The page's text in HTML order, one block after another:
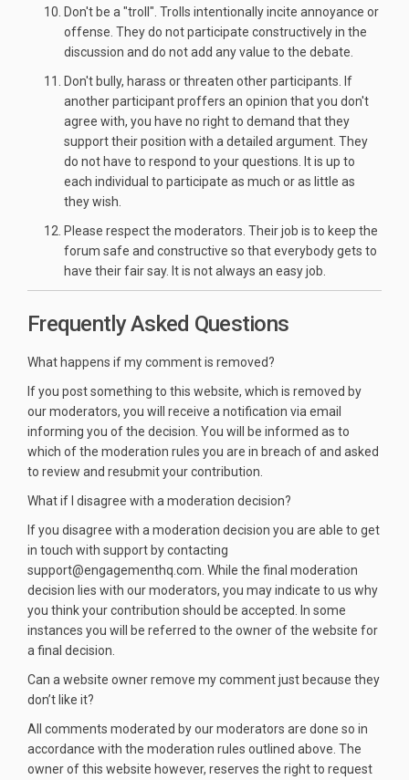
Don't be a "troll". Trolls intentionally incite annoyance or
offense. They do not participate constructively in the
discussion and do not add any value to the debate.
Don't bully, harass or threaten other participants. If
another participant proffers an opinion that you don't
agree with, you have no right to demand that they
support their position with a detailed argument. They
do not have to respond to your questions. It is up to
each individual to participate as much or as little as
they wish.
Please respect the moderators. Their job is to keep the
forum safe and constructive so that everybody gets to
have their fair say. It is not always an easy job.
Frequently Asked Questions
What happens if my comment is removed?
If you post something to this website, which is removed by
our moderators, you will receive a notification via email
informing you of the decision. You will be informed as to
which of the moderation rules you are in breach of and asked
to review and resubmit your contribution.
What if I disagree with a moderation decision?
If you disagree with a moderation decision you are able to get
in touch with support by contacting
support@engagementhq.com. While the final moderation
decision lies with our moderators, you may indicate to us why
you think your contribution should be accepted. In some
instances you will be referred to the owner of the website for
a final decision.
Can a website owner remove my comment just because they
don’t like it?
All comments moderated by our moderators are done so in
accordance with the moderation rules outlined above. The
owner of this website however, reserves the right to request